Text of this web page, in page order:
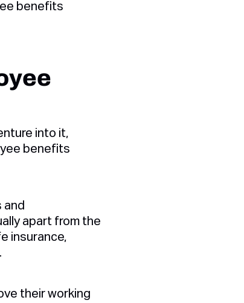
benefits
into it,
benefits
apart from the
insurance,
their working